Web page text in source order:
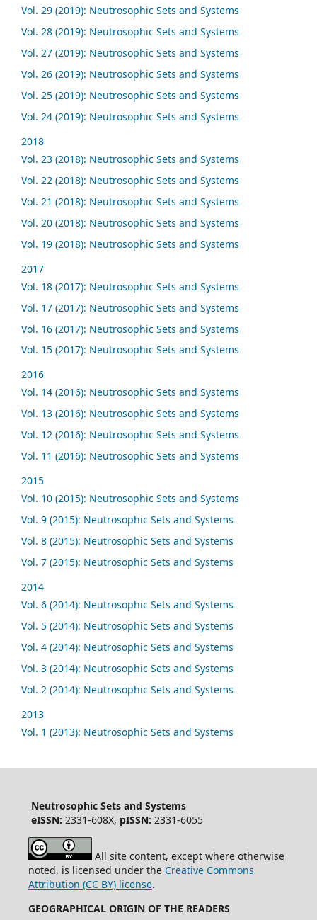
Vol. 29 (2019): Neutrosophic Sets and Systems
Vol. 28 (2019): Neutrosophic Sets and Systems
Vol. 27 (2019): Neutrosophic Sets and Systems
Vol. 26 (2019): Neutrosophic Sets and Systems
Vol. 25 (2019): Neutrosophic Sets and Systems
Vol. 24 (2019): Neutrosophic Sets and Systems
2018
Vol. 23 (2018): Neutrosophic Sets and Systems
Vol. 22 (2018): Neutrosophic Sets and Systems
Vol. 21 (2018): Neutrosophic Sets and Systems
Vol. 20 (2018): Neutrosophic Sets and Systems
Vol. 19 (2018): Neutrosophic Sets and Systems
2017
Vol. 18 (2017): Neutrosophic Sets and Systems
Vol. 17 (2017): Neutrosophic Sets and Systems
Vol. 16 (2017): Neutrosophic Sets and Systems
Vol. 15 (2017): Neutrosophic Sets and Systems
2016
Vol. 14 (2016): Neutrosophic Sets and Systems
Vol. 13 (2016): Neutrosophic Sets and Systems
Vol. 12 (2016): Neutrosophic Sets and Systems
Vol. 11 (2016): Neutrosophic Sets and Systems
2015
Vol. 10 (2015): Neutrosophic Sets and Systems
Vol. 9 (2015): Neutrosophic Sets and Systems
Vol. 8 (2015): Neutrosophic Sets and Systems
Vol. 7 (2015): Neutrosophic Sets and Systems
2014
Vol. 6 (2014): Neutrosophic Sets and Systems
Vol. 5 (2014): Neutrosophic Sets and Systems
Vol. 4 (2014): Neutrosophic Sets and Systems
Vol. 3 (2014): Neutrosophic Sets and Systems
Vol. 2 (2014): Neutrosophic Sets and Systems
2013
Vol. 1 (2013): Neutrosophic Sets and Systems
Neutrosophic Sets and Systems
eISSN: 2331-608X, pISSN: 2331-6055
All site content, except where otherwise
noted, is licensed under the Creative Commons
Attribution (CC BY) license.
GEOGRAPHICAL ORIGIN OF THE READERS